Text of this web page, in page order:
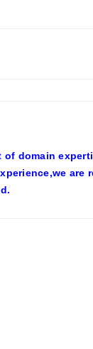
of domain
are